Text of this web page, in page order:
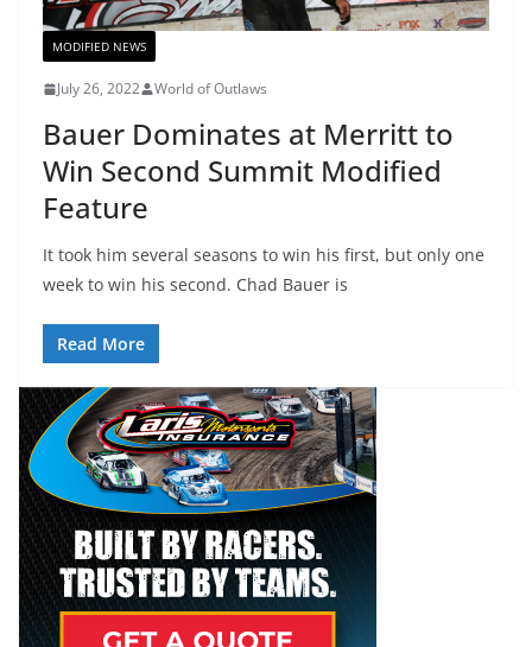
MODIFIED NEWS
July 26, 2022 World of Outlaws
Bauer Dominates at Merritt to
Win Second Summit Modified
Feature
It took him several seasons to win his first, but only one
week to win his second. Chad Bauer is
Read More